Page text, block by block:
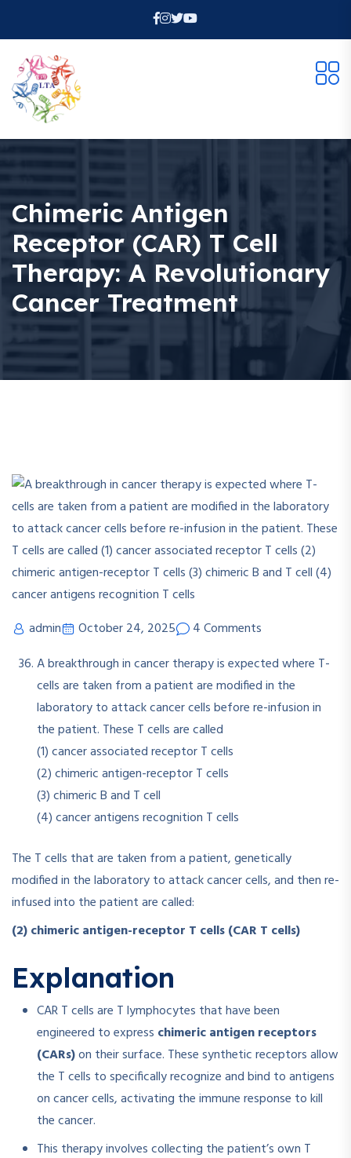
Chimeric Antigen
Receptor (CAR) T Cell
Therapy: A Revolutionary
Cancer Treatment
admin October 24, 2025
4 Comments
A breakthrough in cancer therapy is expected where T-
cells are taken from a patient are modified in the
laboratory to attack cancer cells before re-infusion in
the patient. These T cells are called
(1) cancer associated receptor T cells
(2) chimeric antigen-receptor T cells
(3) chimeric B and T cell
(4) cancer antigens recognition T cells
The T cells that are taken from a patient, genetically
modified in the laboratory to attack cancer cells, and then re-
infused into the patient are called:
(2) chimeric antigen-receptor T cells (CAR T cells)
Explanation
CAR T cells are T lymphocytes that have been
engineered to express chimeric antigen receptors
(CARs)on their surface. These synthetic receptors allow
the T cells to specifically recognize and bind to antigens
on cancer cells, activating the immune response to kill
the cancer.​
This therapy involves collecting the patient’s own T